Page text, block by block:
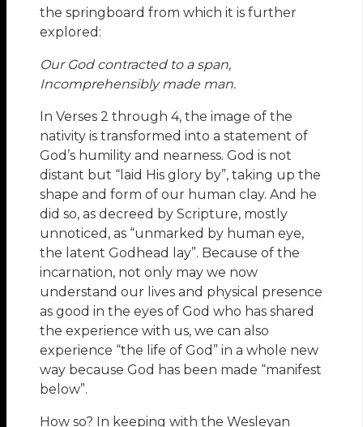
the springboard from which it is further
explored:
Our God contracted to a span,
Incomprehensibly made man.
In Verses 2 through 4, the image of the
nativity is transformed into a statement of
God’s humility and nearness. God is not
distant but “laid His glory by”, taking up the
shape and form of our human clay. And he
did so, as decreed by Scripture, mostly
unnoticed, as “unmarked by human eye,
the latent Godhead lay”. Because of the
incarnation, not only may we now
understand our lives and physical presence
as good in the eyes of God who has shared
the experience with us, we can also
experience “the life of God” in a whole new
way because God has been made “manifest
below”.
How so? In keeping with the Wesleyan